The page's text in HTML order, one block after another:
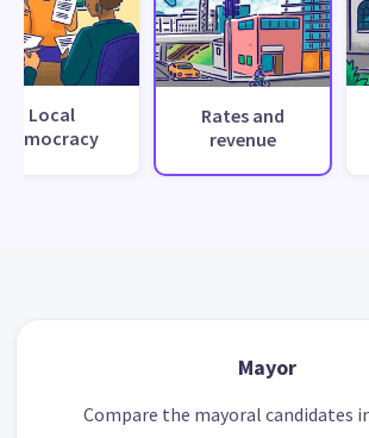
Local
democracy
Rates and
revenue
Mayor
Compare the mayoral candidates